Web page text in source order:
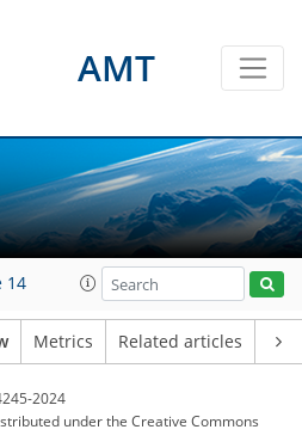
AMT
14
Metrics Related articles
2024
underthe Creative Commons